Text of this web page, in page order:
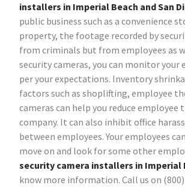
installers in Imperial Beach and San
public business such as a convenience
property, the footage recorded by
from criminals but from employees as
security cameras, you can monitor your
per your expectations. Inventory
factors such as shoplifting, employee
cameras can help you reduce
company. It can also inhibit office
between employees. Your employees
move on and look for some other
security camera installers in Imperial
know more information. Call us on